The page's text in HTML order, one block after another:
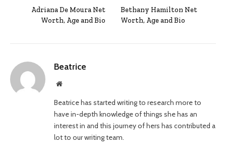
Adriana De Moura Net
Worth, Age and Bio
Bethany Hamilton Net
Worth, Age and Bio
Beatrice
Website
Beatrice has started writing to research more to
have in-depth knowledge of things she has an
interest in and this journey of hers has contributed a
lot to our writing team.